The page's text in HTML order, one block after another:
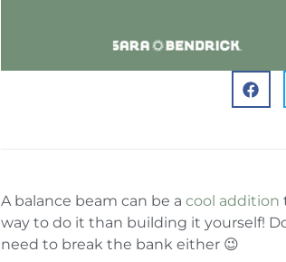
A balance beam can be a cool addition
way to do it than building it yourself!
need to break the bank either 😉